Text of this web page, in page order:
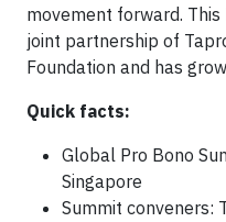
movement forward.
joint partnership of
Foundation and has
Quick facts:
Global Pro Bono
Singapore
Summit conveners: